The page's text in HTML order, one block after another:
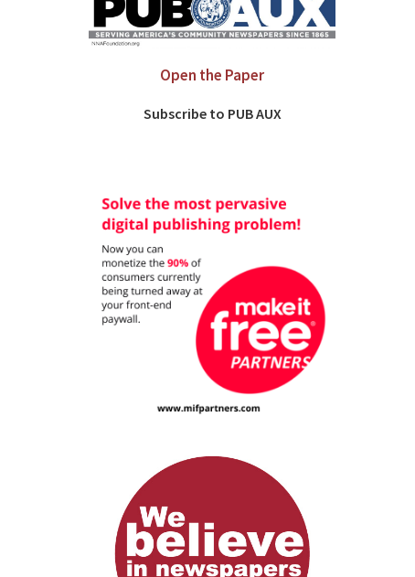
Open the Paper
Subscribe to PUB AUX